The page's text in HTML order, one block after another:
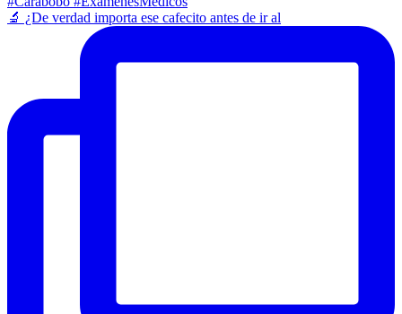
​🔬 ¿De verdad importa ese cafecito antes de ir al